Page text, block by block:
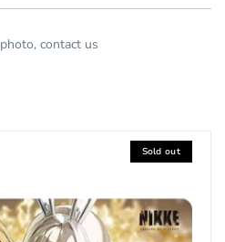
contact us
Sold out